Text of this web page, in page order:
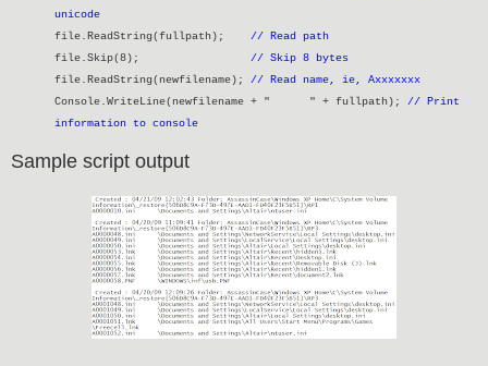
unicode
file.ReadString(fullpath); // Read path
file.Skip(8); // Skip 8 bytes
file.ReadString(newfilename); // Read name, ie, Axxxxxxx
Console.WriteLine(newfilename + " " + fullpath); // Print
information to console
Sample script output